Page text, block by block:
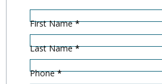
First Name *
Last Name *
Phone *